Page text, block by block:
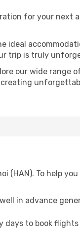
for your next
ideal
trip is truly
our wide range
(HAN). To help
in advance
days to book flights